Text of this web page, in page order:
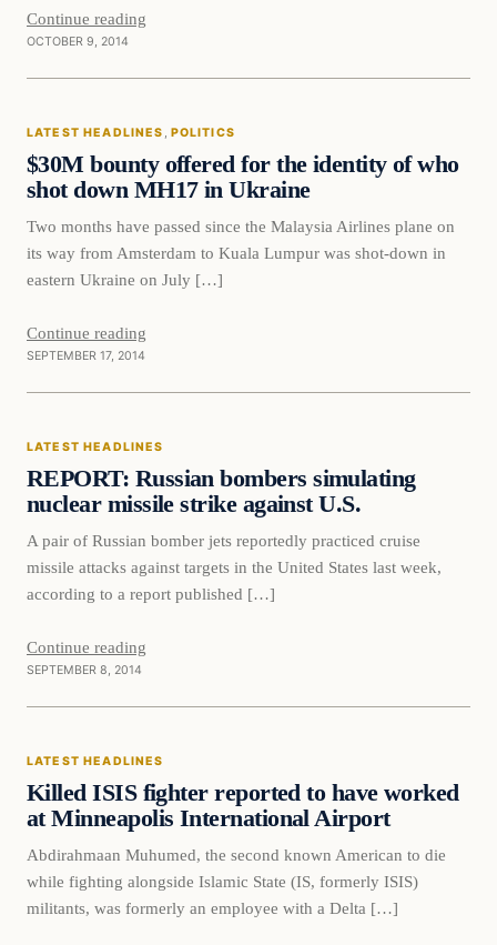
Continue reading
OCTOBER 9, 2014
Latest Headlines
LATEST HEADLINES , POLITICS
$30M bounty offered for the identity of who
shot down MH17 in Ukraine
Two months have passed since the Malaysia Airlines plane on
its way from Amsterdam to Kuala Lumpur was shot-down in
eastern Ukraine on July […]
Continue reading
SEPTEMBER 17, 2014
Latest Headlines
LATEST HEADLINES
REPORT: Russian bombers simulating
nuclear missile strike against U.S.
A pair of Russian bomber jets reportedly practiced cruise
missile attacks against targets in the United States last week,
according to a report published […]
Continue reading
SEPTEMBER 8, 2014
Latest Headlines
LATEST HEADLINES
Killed ISIS fighter reported to have worked
at Minneapolis International Airport
Abdirahmaan Muhumed, the second known American to die
while fighting alongside Islamic State (IS, formerly ISIS)
militants, was formerly an employee with a Delta […]